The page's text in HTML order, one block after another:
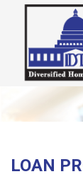
LOAN